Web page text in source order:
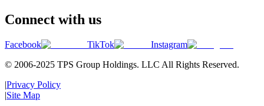
Connect with us
Facebook TikTok
Instagram
© 2006-2025 TPS Group Holdings. LLC All Rights Reserved.
|Privacy Policy
|Site Map